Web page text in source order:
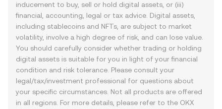
inducement to buy, sell or hold digital assets, or (iii)
financial, accounting, legal or tax advice. Digital assets,
including stablecoins and NFTs, are subject to market
volatility, involve a high degree of risk, and can lose value.
You should carefully consider whether trading or holding
digital assets is suitable for you in light of your financial
condition and risk tolerance. Please consult your
legal/tax/investment professional for questions about
your specific circumstances. Not all products are offered
in all regions. For more details, please refer to the OKX